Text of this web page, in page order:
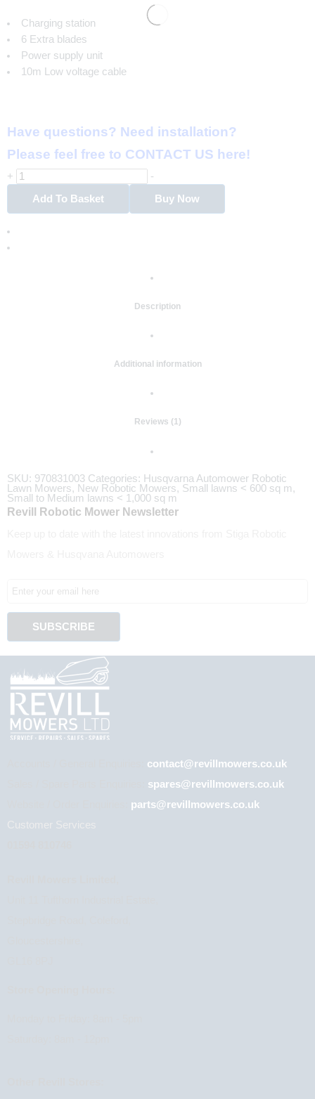
Charging station
6 Extra blades
Power supply unit
10m Low voltage cable
Have questions? Need installation?
Please feel free to CONTACT US here!
+ -
Add To Basket Buy Now
Description
Additional information
Reviews (1)
SKU: 970831003 Categories: Husqvarna Automower Robotic
Lawn Mowers, New Robotic Mowers, Small lawns < 600 sq m,
Small to Medium lawns < 1,000 sq m
Revill Robotic Mower Newsletter
contact@revillmowers.co.uk
spares@revillmowers.co.uk
parts@revillmowers.co.uk
Customer Services